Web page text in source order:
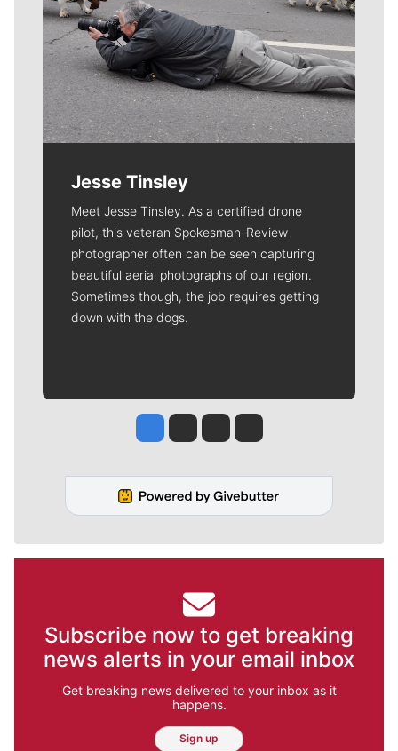
Jesse Tinsley
Meet Jesse Tinsley. As a certified drone
pilot, this veteran Spokesman-Review
photographer often can be seen capturing
beautiful aerial photographs of our region.
Sometimes though, the job requires getting
down with the dogs.
Jesse Tinsley
Jim Meehan
Molly QuinnRob Curley
Subscribe now to get breaking
news alerts in your email inbox
Get breaking news delivered to your inbox as it
happens.
Sign up